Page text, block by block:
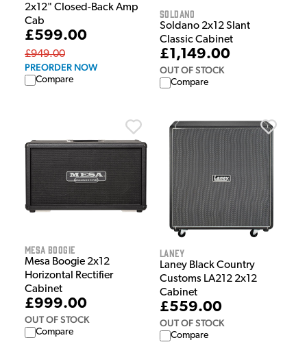
2x12" Closed-Back Amp
Cab
£599.00
£949.00
PREORDER NOW
Compare
Soldano
Soldano 2x12 Slant
Classic Cabinet
£1,149.00
OUT OF STOCK
Compare
Mesa Boogie
Mesa Boogie 2x12
Horizontal Rectifier
Cabinet
£999.00
OUT OF STOCK
Compare
Laney
Laney Black Country
Customs LA212 2x12
Cabinet
£559.00
OUT OF STOCK
Compare